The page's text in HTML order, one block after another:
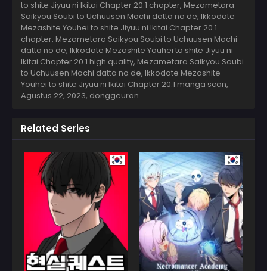
to shite Jiyuu ni Ikitai Chapter 20.1 chapter, Mezametara
Saikyou Soubi to Uchuusen Mochi datta no de, Ikkodate
Mezashite Youhei to shite Jiyuu ni Ikitai Chapter 20.1
chapter, Mezametara Saikyou Soubi to Uchuusen Mochi
datta no de, Ikkodate Mezashite Youhei to shite Jiyuu ni
Ikitai Chapter 20.1 high quality, Mezametara Saikyou Soubi
to Uchuusen Mochi datta no de, Ikkodate Mezashite
Youhei to shite Jiyuu ni Ikitai Chapter 20.1 manga scan,
Agustus 22, 2023, donggeuran
Related Series